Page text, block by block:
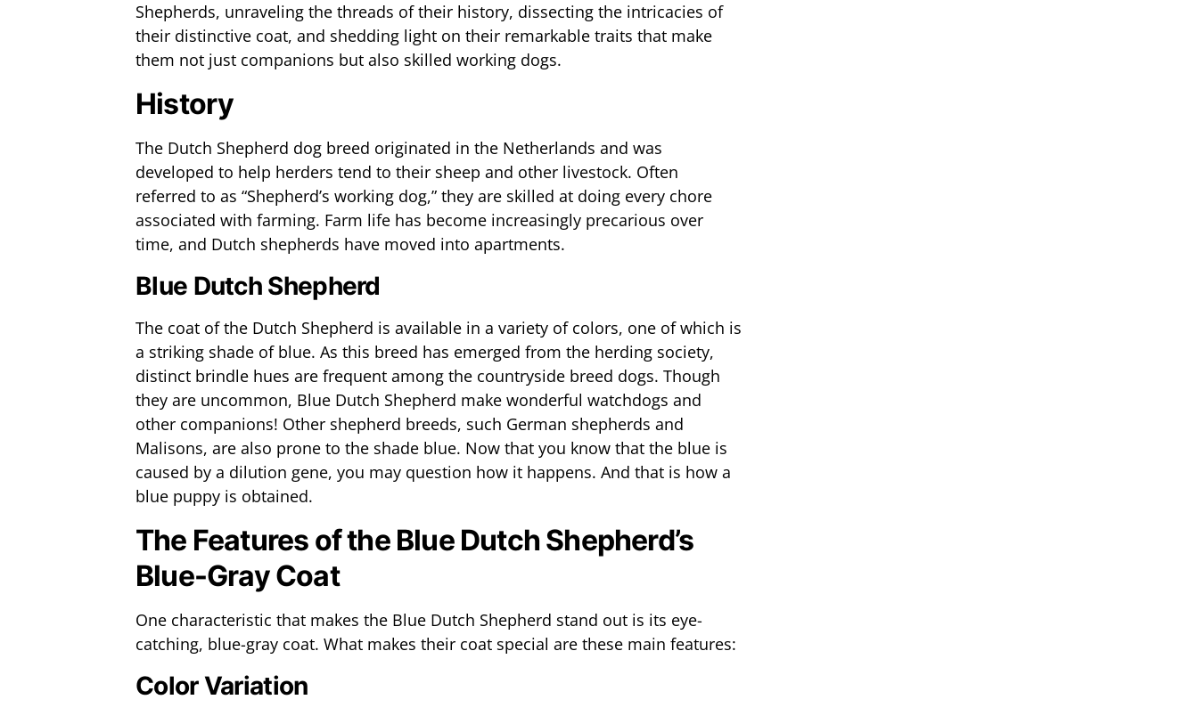
Shepherds, unraveling the threads of their history, dissecting the intricacies of
their distinctive coat, and shedding light on their remarkable traits that make
them not just companions but also skilled working dogs.
History
The Dutch Shepherd dog breed originated in the Netherlands and was
developed to help herders tend to their sheep and other livestock. Often
referred to as “Shepherd’s working dog,” they are skilled at doing every chore
associated with farming. Farm life has become increasingly precarious over
time, and Dutch shepherds have moved into apartments.
Blue Dutch Shepherd
The coat of the Dutch Shepherd is available in a variety of colors, one of which is
a striking shade of blue. As this breed has emerged from the herding society,
distinct brindle hues are frequent among the countryside breed dogs. Though
they are uncommon, Blue Dutch Shepherd make wonderful watchdogs and
other companions! Other shepherd breeds, such German shepherds and
Malisons, are also prone to the shade blue. Now that you know that the blue is
caused by a dilution gene, you may question how it happens. And that is how a
blue puppy is obtained.
The Features of the Blue Dutch Shepherd’s
Blue-Gray Coat
One characteristic that makes the Blue Dutch Shepherd stand out is its eye-
catching, blue-gray coat. What makes their coat special are these main features:
Color Variation